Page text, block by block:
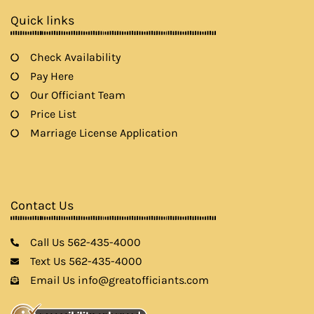
m
Quick links
Check Availability
Pay Here
Our Officiant Team
Price List
Marriage License Application
Contact Us
Call Us 562-435-4000
Text Us 562-435-4000
Email Us info@greatofficiants.com